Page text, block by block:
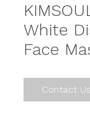
White
Face
Contact